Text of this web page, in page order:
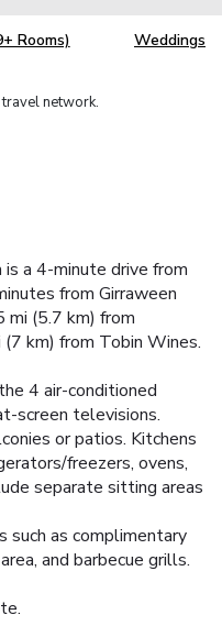
Rooms) Weddings
network.
is a 4-minute drive from
from Girraween
mi (5.7 km) from
km) from Tobin Wines.
4 air-conditioned
screen televisions.
or patios. Kitchens
freezers, ovens,
separate sitting areas
such as complimentary
and barbecue grills.